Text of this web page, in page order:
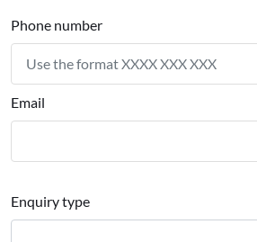
Phone number
Email
Enquiry type